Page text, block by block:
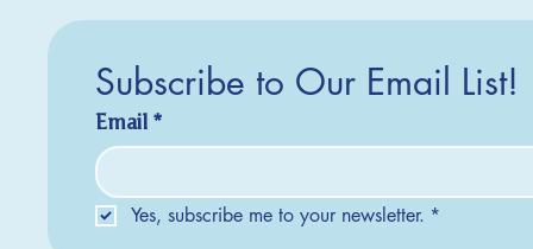
Subscribe to Our Email List!
Email *
Yes, subscribe me to your newsletter. *